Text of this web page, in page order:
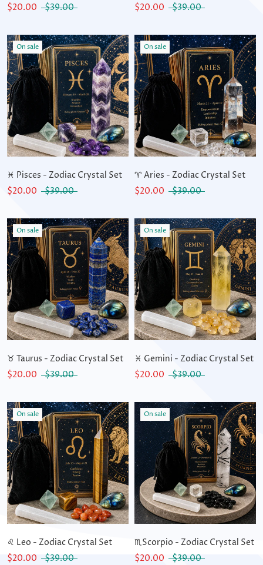
$20.00
$39.00
$20.00
$39.00
On sale
♓ Pisces - Zodiac Crystal Set
$20.00
$39.00
On sale
♈ Aries - Zodiac Crystal Set
$20.00
$39.00
On sale
♉ Taurus - Zodiac Crystal Set
$20.00
$39.00
On sale
♓ Gemini - Zodiac Crystal Set
$20.00
$39.00
On sale
♌ Leo - Zodiac Crystal Set
$20.00
$39.00
On sale
♏Scorpio - Zodiac Crystal Set
$20.00
$39.00